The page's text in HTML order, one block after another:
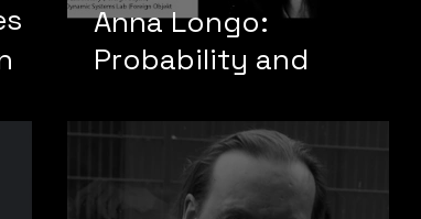
Anna Longo:
Probability and